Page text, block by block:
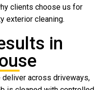
clients choose us for
exterior cleaning.
in
deliver across driveways,